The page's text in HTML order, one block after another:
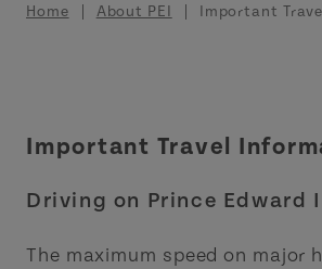
Breadcrumb
Home About PEI Important
Important Travel
Driving on Prince Edward
The maximum speed on major